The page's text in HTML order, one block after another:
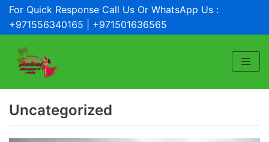
Skip
to
content
For Quick Response Call Us Or WhatsApp Us :
+971556340165 | +971501636565
Uncategorized